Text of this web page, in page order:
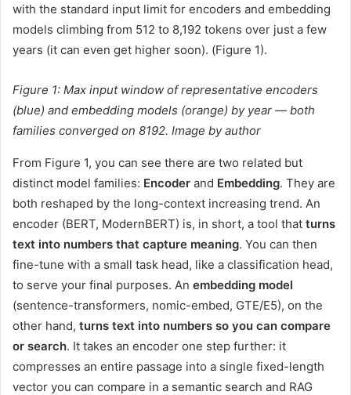
with the standard input limit for encoders and embedding
models climbing from 512 to 8,192 tokens over just a few
years (it can even get higher soon). (Figure 1).
Figure 1: Max input window of representative encoders
(blue) and embedding models (orange) by year — both
families converged on 8192. Image by author
From Figure 1, you can see there are two related but
distinct model families: Encoder and Embedding. They are
both reshaped by the long-context increasing trend. An
encoder (BERT, ModernBERT) is, in short, a tool that turns
text into numbers that capture meaning. You can then
fine-tune with a small task head, like a classification head,
to serve your final purposes. An embedding model
(sentence-transformers, nomic-embed, GTE/E5), on the
other hand, turns text into numbers so you can compare
or search. It takes an encoder one step further: it
compresses an entire passage into a single fixed-length
vector you can compare in a semantic search and RAG